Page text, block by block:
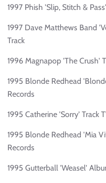
1997 Phish 'Slip, Stitch &
1997 Dave Matthews Band
Track
1996 Magnapop 'The Crush'
1995 Blonde Redhead
Records
1995 Catherine 'Sorry' Track
1995 Blonde Redhead 'Mia
Records
1995 Gutterball 'Weasel'